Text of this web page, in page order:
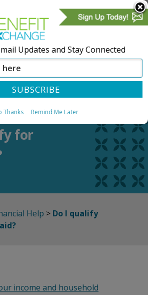
SIGN IN
for
Help > Do I qualify
income and household
Updates and Stay Connected
Thanks Remind Me Later